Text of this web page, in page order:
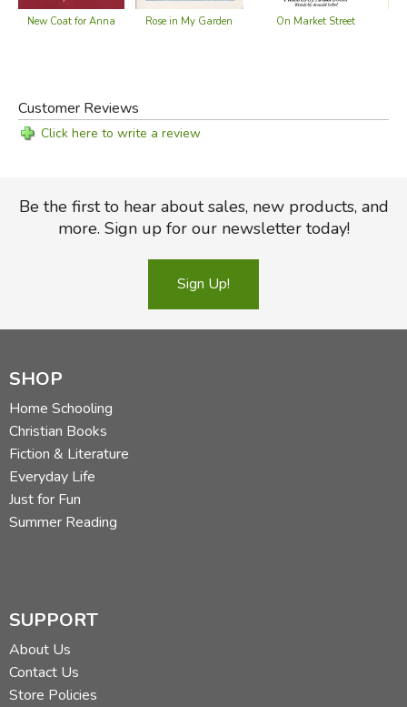
New Coat for Anna Rose in My Garden On Market Street
Customer Reviews
Click here to write a review
Be the first to hear about sales, new products, and
more. Sign up for our newsletter today!
Sign Up!
SHOP
Home Schooling
Christian Books
Fiction & Literature
Everyday Life
Just for Fun
Summer Reading
SUPPORT
About Us
Contact Us
Store Policies